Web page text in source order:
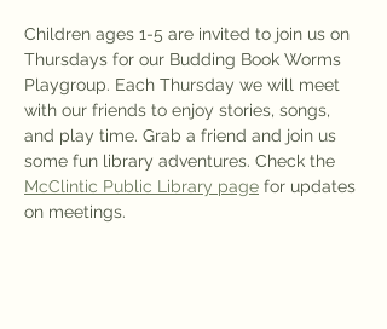
Children ages 1-5 are invited to join us on
Thursdays for our Budding Book Worms
Playgroup. Each Thursday we will meet
with our friends to enjoy stories, songs,
and play time. Grab a friend and join us
some fun library adventures. Check the
McClintic Public Library page for updates
on meetings.